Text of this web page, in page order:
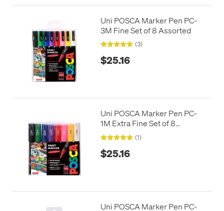
Uni POSCA Marker Pen PC-
3M Fine Set of 8 Assorted
(3)
$25.16
Uni POSCA Marker Pen PC-
1M Extra Fine Set of 8
Assorted (1)
$25.16
Uni POSCA Marker Pen PC-